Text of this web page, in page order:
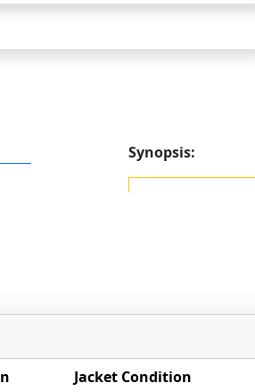
Synopsis:
Jacket Condition